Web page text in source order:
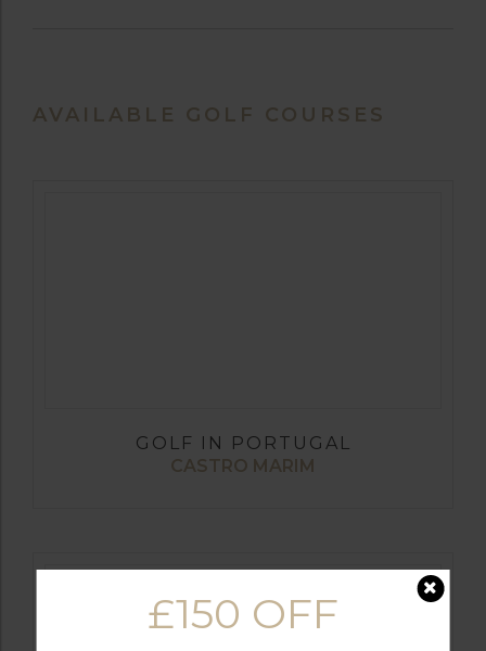
£150 OFF
AVAILABLE GOLF COURSES
GOLF IN PORTUGAL
CASTRO MARIM